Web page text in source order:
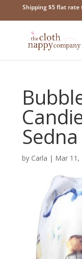
Shipping $5 flat rate
Sedna
by Carla | Mar 11,